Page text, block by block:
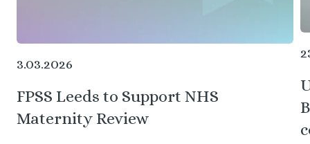
3.03.2026
FPSS Leeds to Support NHS
Maternity Review